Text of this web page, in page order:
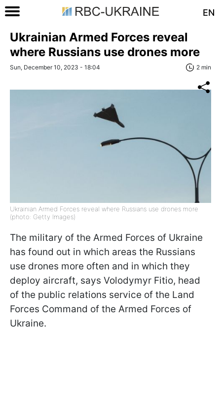
EN
Ukrainian Armed Forces reveal
where Russians use drones more
Sun, December 10, 2023 - 18:04 2 min
Ukrainian Armed Forces reveal where Russians use drones more
(photo: Getty Images)
The military of the Armed Forces of Ukraine
has found out in which areas the Russians
use drones more often and in which they
deploy aircraft, says Volodymyr Fitio, head
of the public relations service of the Land
Forces Command of the Armed Forces of
Ukraine.